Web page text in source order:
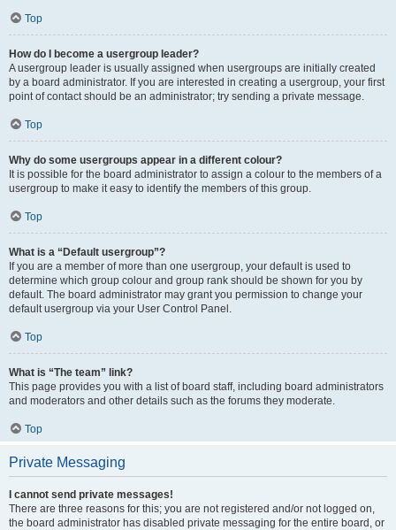
Top
How do I become a usergroup leader?
A usergroup leader is usually assigned when usergroups are initially created
by a board administrator. If you are interested in creating a usergroup, your first
point of contact should be an administrator; try sending a private message.
Top
Why do some usergroups appear in a different colour?
It is possible for the board administrator to assign a colour to the members of a
usergroup to make it easy to identify the members of this group.
Top
What is a “Default usergroup”?
If you are a member of more than one usergroup, your default is used to
determine which group colour and group rank should be shown for you by
default. The board administrator may grant you permission to change your
default usergroup via your User Control Panel.
Top
What is “The team” link?
This page provides you with a list of board staff, including board administrators
and moderators and other details such as the forums they moderate.
Top
Private Messaging
I cannot send private messages!
There are three reasons for this; you are not registered and/or not logged on,
the board administrator has disabled private messaging for the entire board, or